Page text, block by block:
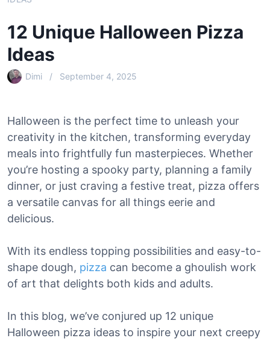
12 Unique Halloween Pizza
Ideas
Dimi September 4, 2025
Halloween is the perfect time to unleash your
creativity in the kitchen, transforming everyday
meals into frightfully fun masterpieces. Whether
you’re hosting a spooky party, planning a family
dinner, or just craving a festive treat, pizza offers
a versatile canvas for all things eerie and
delicious.
With its endless topping possibilities and easy-to-
shape dough, pizza can become a ghoulish work
of art that delights both kids and adults.
In this blog, we’ve conjured up 12 unique
Halloween pizza ideas to inspire your next creepy